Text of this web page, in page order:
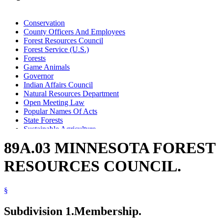
Conservation
County Officers And Employees
Forest Resources Council
Forest Service (U.S.)
Forests
Game Animals
Governor
Indian Affairs Council
Natural Resources Department
Open Meeting Law
Popular Names Of Acts
State Forests
Sustainable Agriculture
Timber
Waters (Geographical Features)
Wild Animals
Wood And Wood Products
89A.03 MINNESOTA FOREST
RESOURCES COUNCIL.
§
Subdivision 1.Membership.